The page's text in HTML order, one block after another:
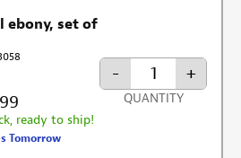
ebony, set of
ready to ship!
Tomorrow
- +
QUANTITY